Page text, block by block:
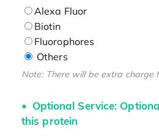
Alexa Fluor
Biotin
Fluorophores
Others
Note: There will be extra charge
Optional Service:
this protein